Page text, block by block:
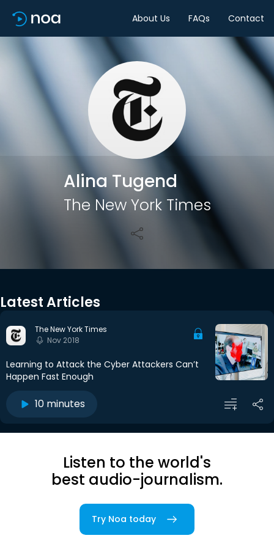
About Us FAQs Contact
Alina Tugend
The New York Times
Share
Latest Articles
The New York Times
Nov 2018
Learning to Attack the Cyber Attackers Can’t
Happen Fast Enough
10 minutes
Listen to the world's
best audio-journalism.
Try Noa today